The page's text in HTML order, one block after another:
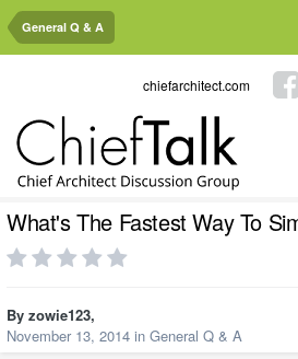
General Q & A
chiefarchitect.com
What's The Fastest Way To
By zowie123,
November 13, 2014 in General Q & A